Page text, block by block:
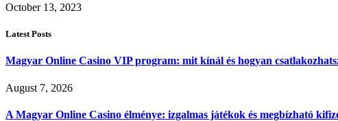
October 13, 2023
Latest Posts
Magyar Online Casino VIP program: mit kínál és hogyan
August 7, 2026
A Magyar Online Casino élménye: izgalmas játékok és megbízható